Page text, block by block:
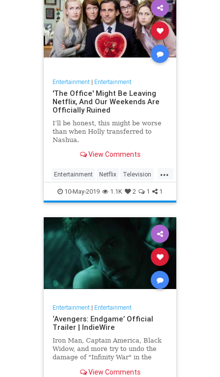
Entertainment| Entertainment
'The Office' Might Be Leaving
Netflix, And Our Weekends Are
Officially Ruined
I’ll be honest, this might be worse
than when Holly transferred to
Nashua.
View Comments
...
Entertainment Netflix Television
TheOffice TV
10-May-2019 1.1K 2 1 1
Entertainment| Entertainment
‘Avengers: Endgame’ Official
Trailer | IndieWire
Iron Man, Captain America, Black
Widow, and more try to undo the
damage of "Infinity War" in the
View Comments